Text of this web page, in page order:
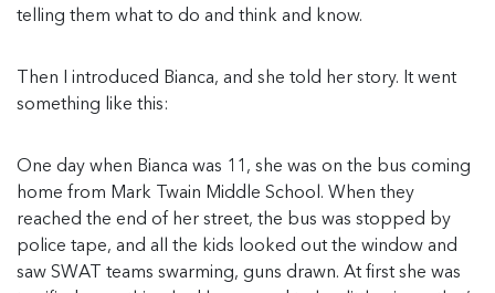
telling them what to do and think and know.
Then I introduced Bianca, and she told her story. It went
something like this:
One day when Bianca was 11, she was on the bus coming
home from Mark Twain Middle School. When they
reached the end of her street, the bus was stopped by
police tape, and all the kids looked out the window and
saw SWAT teams swarming, guns drawn. At first she was